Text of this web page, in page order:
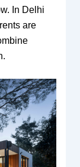
In Delhi
are